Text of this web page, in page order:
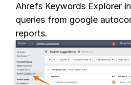
Ahrefs Keywords Explorer
queries from google
reports.